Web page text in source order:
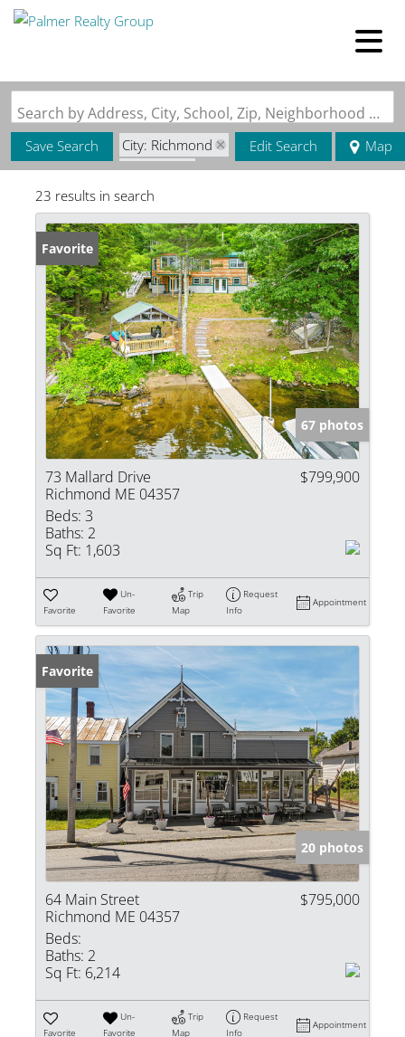
Search by Address, City, School, Zip, Neighborhood or #MLS
Save Search
City: Richmond
State: ME
Edit Search Map
23 results in search
Favorite
67 photos
73 Mallard Drive
Richmond ME 04357
$799,900
Beds: 3
Baths: 2
Sq Ft: 1,603
Favorite
Un-
Favorite
Trip
Map
Request
Info
Appointment
Favorite
20 photos
64 Main Street
Richmond ME 04357
$795,000
Beds:
Baths: 2
Sq Ft: 6,214
Favorite
Un-
Favorite
Trip
Map
Request
Info
Appointment